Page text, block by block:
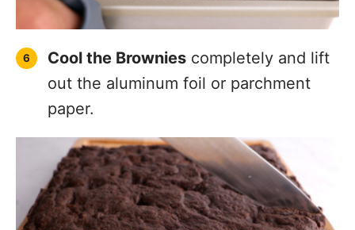
Cool the Brownies completely and lift
out the aluminum foil or parchment
paper.